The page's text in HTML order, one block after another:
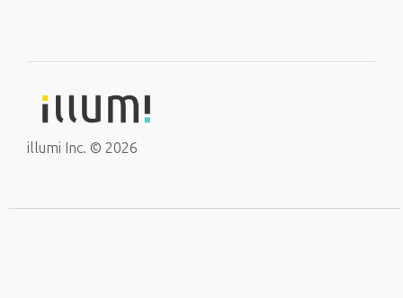
illumi Inc. © 2026